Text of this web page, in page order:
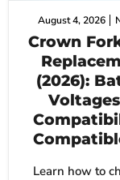
August 4, 2026
Crown
(2026):
Learn how to